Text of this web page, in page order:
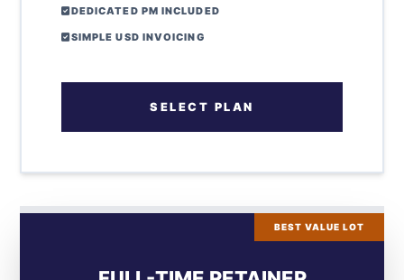
DEDICATED PM INCLUDED
SIMPLE USD INVOICING
SELECT PLAN
BEST VALUE LOT